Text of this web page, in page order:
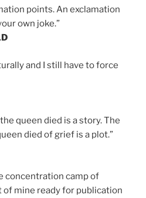
points. An exclamation
own joke.”
and I still have to force
queen died is a story. The
died of grief is a plot.”
concentration camp of
of mine ready for publication